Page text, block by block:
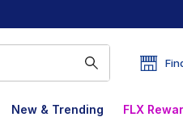
New & Trending FLX